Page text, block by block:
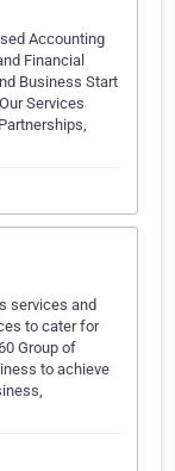
Accounting
Financial
Business Start
Services
services and
to cater for
Group of
to achieve